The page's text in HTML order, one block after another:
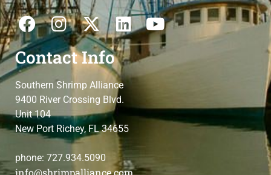
Contact Info
Southern Shrimp Alliance
9400 River Crossing Blvd.
Unit 104
New Port Richey, FL 34655
phone: 727.934.5090